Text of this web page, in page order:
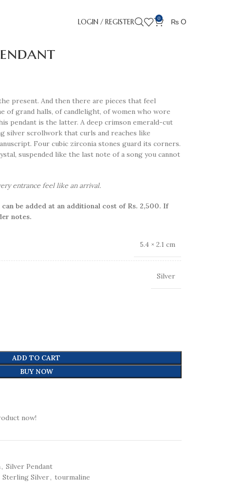
LOGIN / REGISTER 0 ₨ 0
present. And then there are pieces that feel
of grand halls, of candlelight, of women who wore
pendant is the latter. A deep crimson emerald-cut
silver scrollwork that curls and reaches like
Four cubic zirconia stones guard its corners.
suspended like the last note of a song you cannot
entrance feel like an arrival.
be added at an additional cost of Rs. 2,500. If
notes.
5.4 × 2.1 cm
Silver
ADD TO CART
BUY NOW
now!
, Silver Pendant
Sterling Silver, tourmaline